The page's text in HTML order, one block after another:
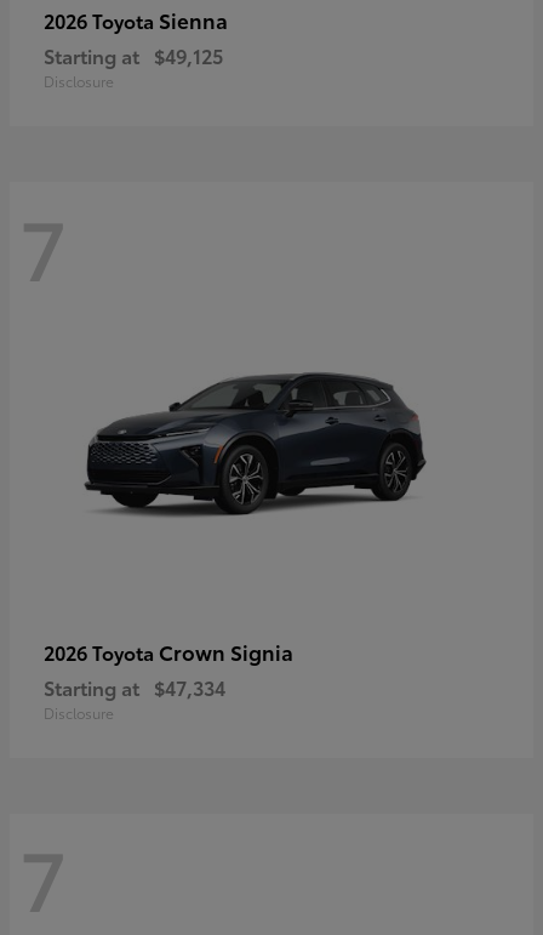
2026 Toyota Sienna
Starting at $49,125
Disclosure
7
2026 Toyota Crown Signia
Starting at $47,334
Disclosure
7